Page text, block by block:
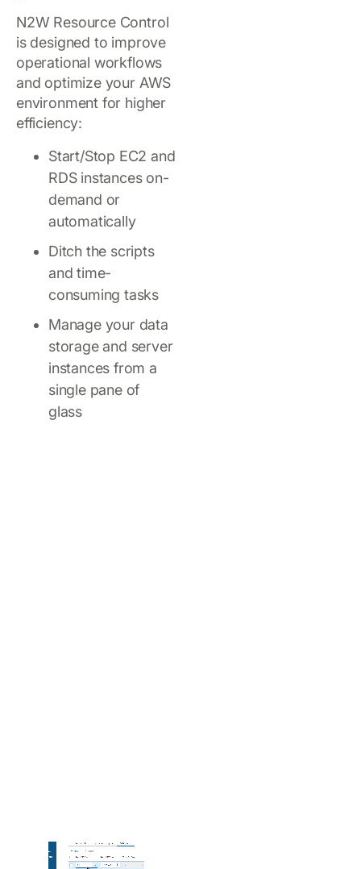
N2W Resource Control
is designed to improve
operational workflows
and optimize your AWS
environment for higher
efficiency:
Start/Stop EC2 and
RDS instances on-
demand or
automatically
Ditch the scripts
and time-
consuming tasks
Manage your data
storage and server
instances from a
single pane of
glass